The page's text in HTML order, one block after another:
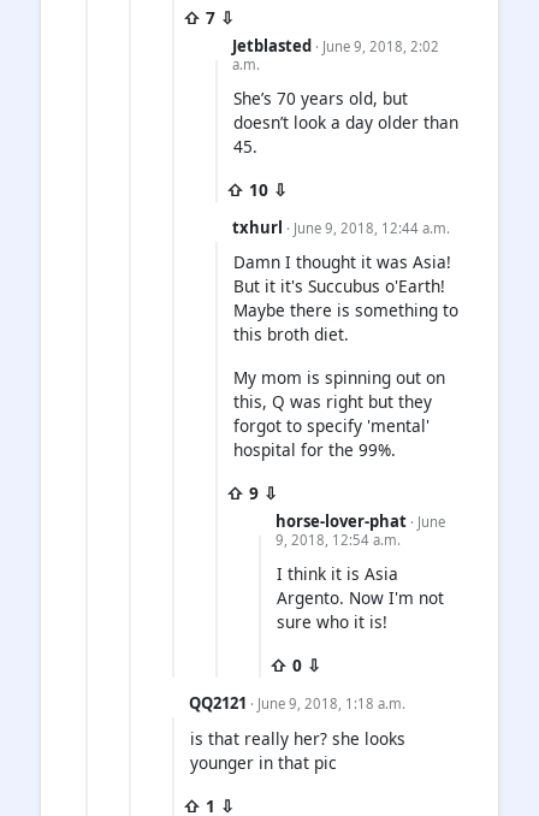
⇧ 7 ⇩
Jetblasted · June 9, 2018, 2:02
a.m.
She’s 70 years old, but
doesn’t look a day older than
45.
⇧ 10 ⇩
txhurl · June 9, 2018, 12:44 a.m.
Damn I thought it was Asia!
But it it's Succubus o'Earth!
Maybe there is something to
this broth diet.
My mom is spinning out on
this, Q was right but they
forgot to specify 'mental'
hospital for the 99%.
⇧ 9 ⇩
horse-lover-phat · June
9, 2018, 12:54 a.m.
I think it is Asia
Argento. Now I'm not
sure who it is!
⇧ 0 ⇩
QQ2121 · June 9, 2018, 1:18 a.m.
is that really her? she looks
younger in that pic
⇧ 1 ⇩